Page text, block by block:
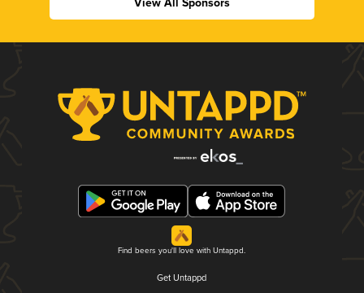
View All Sponsors
Find beers you'll love with Untappd.
Get Untappd